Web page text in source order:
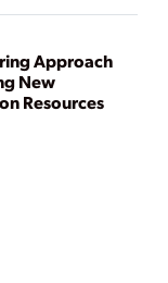
Approach
New
Resources